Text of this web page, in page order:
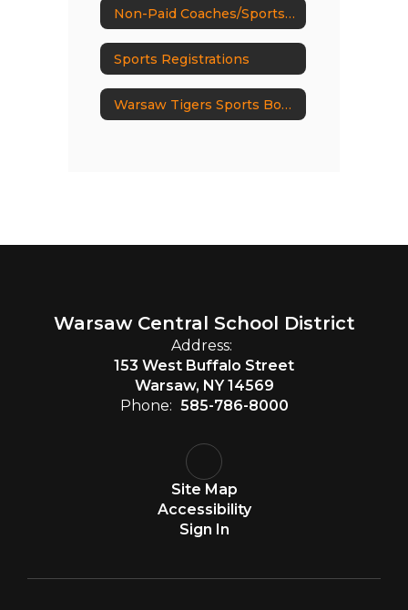
Non-Paid Coaches/Sports Volunteers
Sports Registrations
Warsaw Tigers Sports Boosters
Warsaw Central School District
Address:
153 West Buffalo Street
Warsaw, NY 14569
Phone: 585-786-8000
Site Map
Accessibility
Sign In